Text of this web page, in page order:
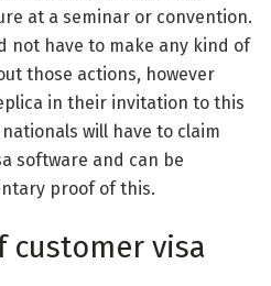
at a seminar or convention.
not have to make any kind of
those actions, however
in their invitation to this
will have to claim
software and can be
proof of this.
customer visa